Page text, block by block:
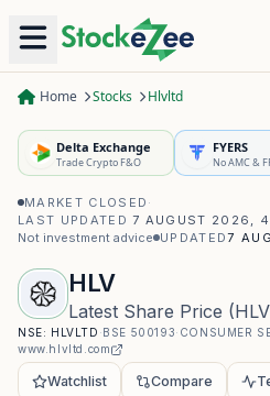
Home Stocks Hlvltd
Delta Exchange
Trade Crypto F&O
FYERS
No AMC &
MARKET CLOSED ·
LAST UPDATED 7 AUGUST 2026,
Not investment advice UPDATED7
HLV
Latest Share Price (
NSE: HLVLTD ·BSE 500193· CONSUMER
www.hlvltd.com
Watchlist Compare